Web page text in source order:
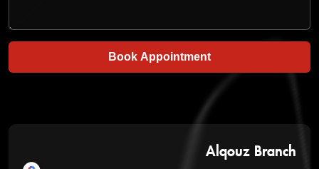
Book Appointment
Alqouz Branch